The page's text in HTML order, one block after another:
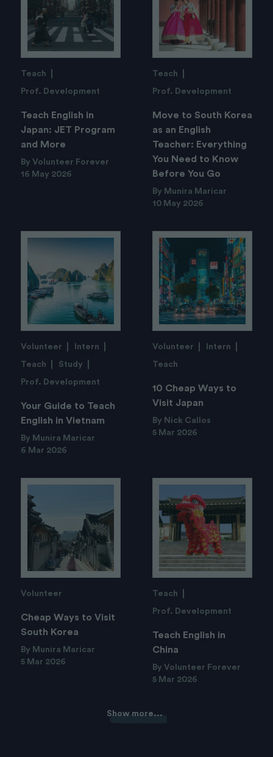
Teach
Prof. Development
Teach English in
Japan: JET Program
and More
By Volunteer Forever
16 May 2026
Teach
Prof. Development
Move to South Korea
as an English
Teacher: Everything
You Need to Know
Before You Go
By Munira Maricar
10 May 2026
Volunteer Intern
Teach Study
Prof. Development
Your Guide to Teach
English in Vietnam
By Munira Maricar
6 Mar 2026
Volunteer Intern
Teach
10 Cheap Ways to
Visit Japan
By Nick Callos
5 Mar 2026
Volunteer
Cheap Ways to Visit
South Korea
By Munira Maricar
5 Mar 2026
Teach
Prof. Development
Teach English in
China
By Volunteer Forever
5 Mar 2026
Show more...